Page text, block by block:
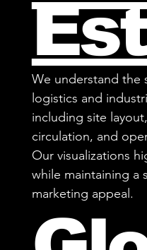
We understand the
logistics and
including site
circulation, and
Our visualizations
while maintaining a
marketing appeal.